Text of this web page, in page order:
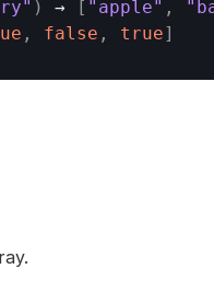
) → [ "apple" ,
, false , true]